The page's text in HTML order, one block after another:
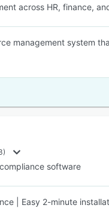
across HR, finance,
management system
software
| Easy 2-minute